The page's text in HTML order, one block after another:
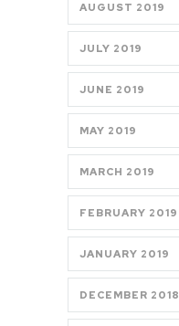
AUGUST 2019
JULY 2019
JUNE 2019
MAY 2019
MARCH 2019
FEBRUARY 2019
JANUARY 2019
DECEMBER 2018